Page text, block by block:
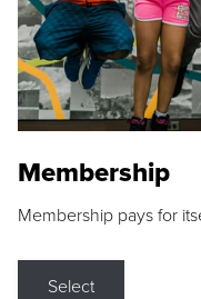
Membership
Membership pays for
Select